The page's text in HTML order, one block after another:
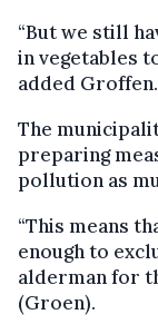
“But we still
in vegetables
added Groffen.
The
preparing
pollution as
“This means
enough to
alderman for
(Groen).